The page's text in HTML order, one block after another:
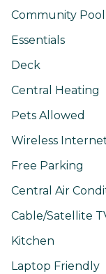
Community Pool
Essentials
Deck
Central Heating
Pets Allowed
Wireless
Free Parking
Central Air
Cable/Satellite
Kitchen
Laptop Friendly